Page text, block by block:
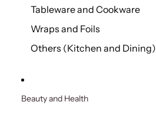
Tableware and Cookware
Wraps and Foils
Others (Kitchen and Dining)
Beauty and Health